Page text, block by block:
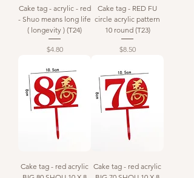
Cake tag - acrylic - red
- Shuo means long life
( longevity ) (T24)
Price
$4.80
Cake tag - RED FU
circle acrylic pattern
10 round (T23)
Price
$8.50
Cake tag - red acrylic Cake tag - red acrylic